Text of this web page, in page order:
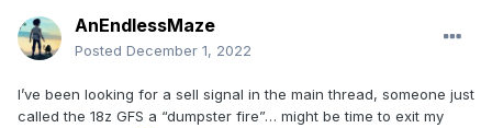
AnEndlessMaze
Posted December 1, 2022
I’ve been looking for a sell signal in the main thread, someone just
called the 18z GFS a “dumpster fire”… might be time to exit my